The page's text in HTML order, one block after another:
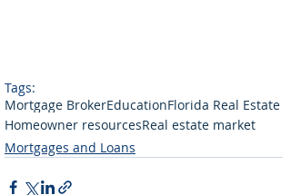
Tags:
Mortgage BrokerEducationFlorida Real Estate
Homeowner resourcesReal estate market
Mortgages and Loans